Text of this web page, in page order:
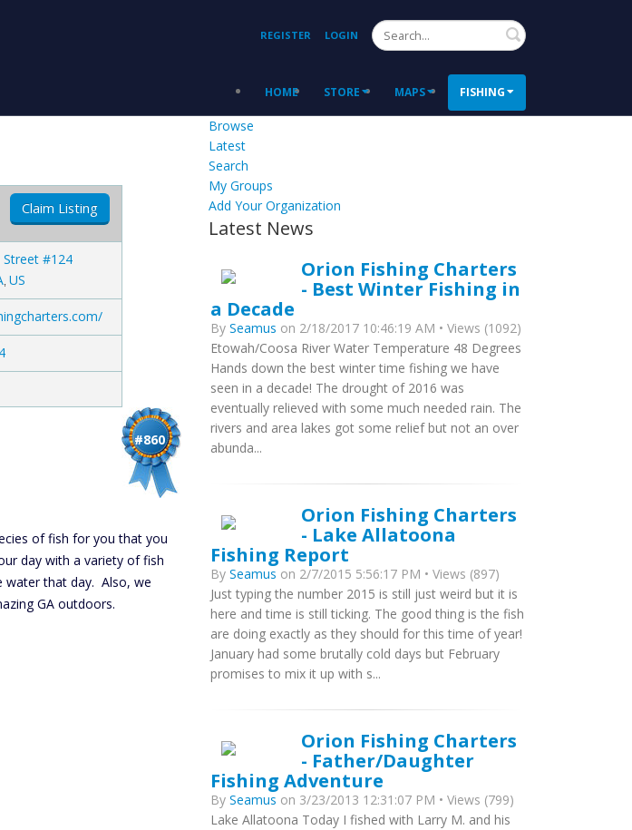
REGISTER LOGIN Search
HOME STORE MAPS FISHING
Claim Listing
Street #124
US
#860
of fish for you that you
day with a variety of fish
water that day. Also, we
GA outdoors.
Browse
Latest
Search
My Groups
Add Your Organization
Latest News
Orion Fishing Charters
- Best Winter Fishing in
a Decade
By Seamus on 2/18/2017 10:46:19 AM • Views (1092)
Etowah/Coosa River Water Temperature 48 Degrees
Hands down the best winter time fishing we have
seen in a decade! The drought of 2016 was
eventually relieved with some much needed rain. The
rivers and area lakes got some relief but not an over
abunda...
Orion Fishing Charters
- Lake Allatoona
Fishing Report
By Seamus on 2/7/2015 5:56:17 PM • Views (897)
Just typing the number 2015 is still just weird but it is
here and time is still ticking. The good thing is the fish
are doing exactly as they should for this time of year!
January had some brutally cold days but February
promises to mix it up with s...
Orion Fishing Charters
- Father/Daughter
Fishing Adventure
By Seamus on 3/23/2013 12:31:07 PM • Views (799)
Lake Allatoona Today I fished with Larry M. and his